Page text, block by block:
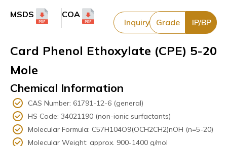
MSDS COA
Inquiry Grade IP/BP
Card Phenol Ethoxylate (CPE) 5-20
Mole
Chemical Information
CAS Number: 61791-12-6 (general)
HS Code: 34021190 (non-ionic surfactants)
Molecular Formula: C57H104O9(OCH2CH2)nOH (n=5-20)
Molecular Weight: approx. 900-1400 g/mol